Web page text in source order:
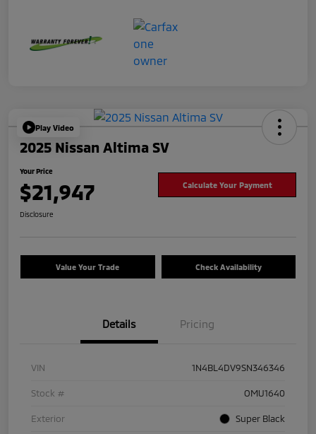
Play Video
2025 Nissan Altima SV
Your Price
$21,947 Calculate Your Payment
Disclosure
Value Your Trade Check Availability
Details Pricing
VIN 1N4BL4DV9SN346346
Stock # OMU1640
Exterior Super Black